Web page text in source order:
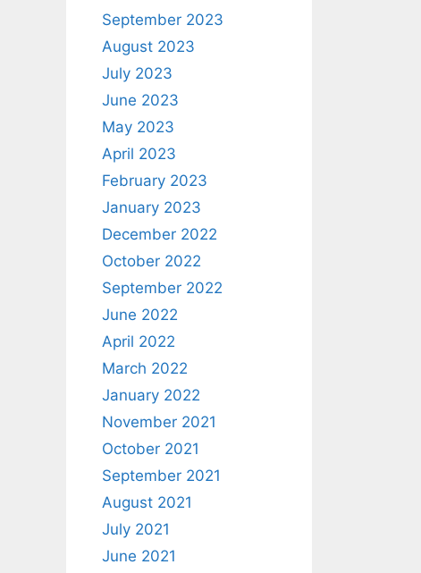
September 2023
August 2023
July 2023
June 2023
May 2023
April 2023
February 2023
January 2023
December 2022
October 2022
September 2022
June 2022
April 2022
March 2022
January 2022
November 2021
October 2021
September 2021
August 2021
July 2021
June 2021